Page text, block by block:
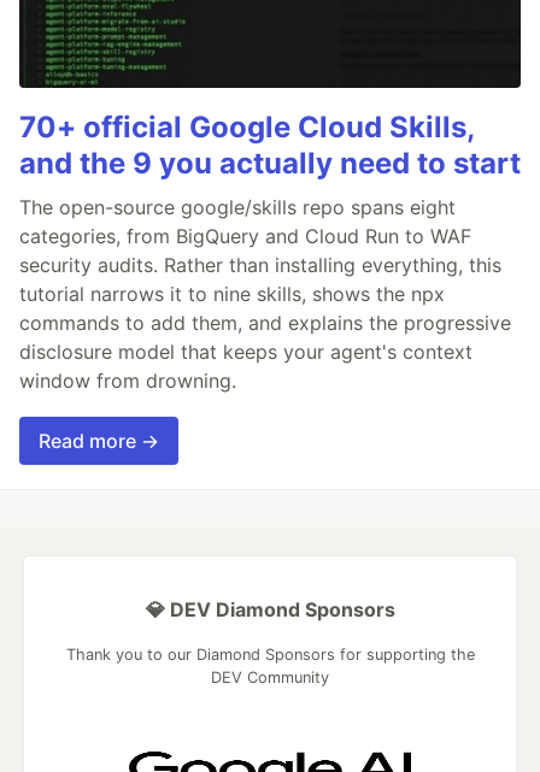
70+ official Google Cloud Skills,
and the 9 you actually need to start
The open-source google/skills repo spans eight
categories, from BigQuery and Cloud Run to WAF
security audits. Rather than installing everything, this
tutorial narrows it to nine skills, shows the npx
commands to add them, and explains the progressive
disclosure model that keeps your agent's context
window from drowning.
Read more →
💎 DEV Diamond Sponsors
Thank you to our Diamond Sponsors for supporting the
DEV Community